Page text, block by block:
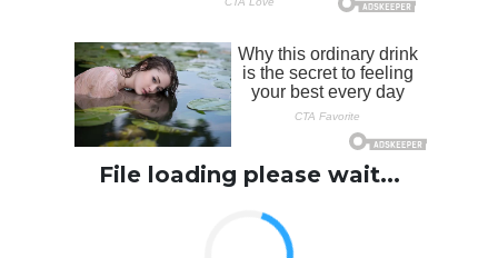
File loading please wait...